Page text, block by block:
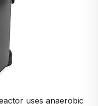
uses anaerobic